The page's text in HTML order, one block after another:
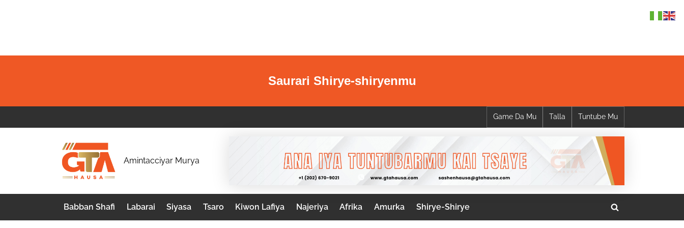
Saurari Shirye-shiryenmu
Game Da Mu Talla Tuntube Mu
G
A
H
Amintacciyar Murya
Babban Shafi Labarai Siyasa Tsaro Kiwon Lafiya Najeriya Afrika Amurka Shirye-Shirye
Toggle